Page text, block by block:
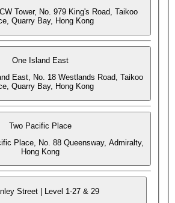
Tower, No. 979 King's Road, Taikoo
Quarry Bay, Hong Kong
One Island East
East, No. 18 Westlands Road, Taikoo
Quarry Bay, Hong Kong
Two Pacific Place
Place, No. 88 Queensway, Admiralty,
Hong Kong
Street | Level 1-27 & 29